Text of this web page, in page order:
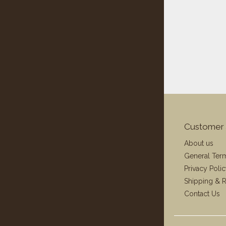
Customer
About us
General
Privacy
Shipping &
Contact Us